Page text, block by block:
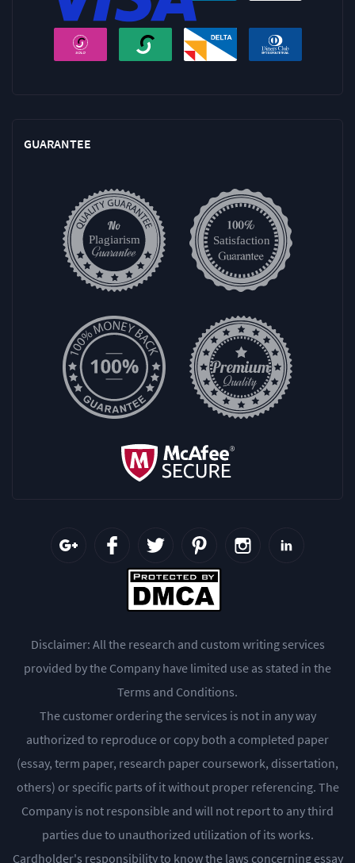
GUARANTEE
Disclaimer: All the research and custom writing services
provided by the Company have limited use as stated in the
Terms and Conditions.
The customer ordering the services is not in any way
authorized to reproduce or copy both a completed paper
(essay, term paper, research paper coursework, dissertation,
others) or specific parts of it without proper referencing. The
Company is not responsible and will not report to any third
parties due to unauthorized utilization of its works.
Cardholder's responsibility to know the laws concerning essay